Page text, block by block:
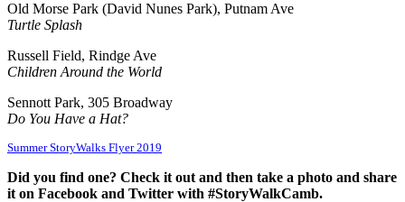
Old Morse Park (David Nunes Park), Putnam Ave
Turtle Splash
Russell Field, Rindge Ave
Children Around the World
Sennott Park, 305 Broadway
Do You Have a Hat?
Summer StoryWalks Flyer 2019
Did you find one? Check it out and then take a photo and share
it on Facebook and Twitter with #StoryWalkCamb.